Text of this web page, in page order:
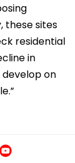
these sites
residential
in
develop on